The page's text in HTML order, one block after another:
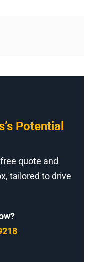
Potential
quote and
tailored to drive